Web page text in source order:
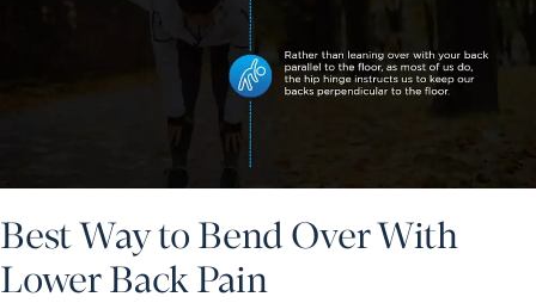
Best Way to Bend Over With
Lower Back Pain